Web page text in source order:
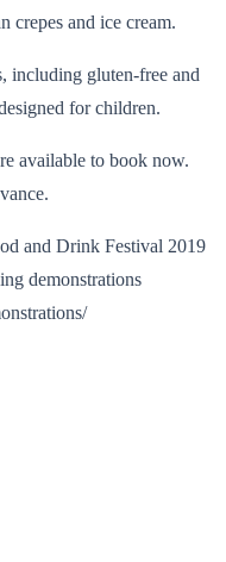
crepes and ice cream.
including gluten-free and
for children.
available to book now.
and Drink Festival 2019
demonstrations